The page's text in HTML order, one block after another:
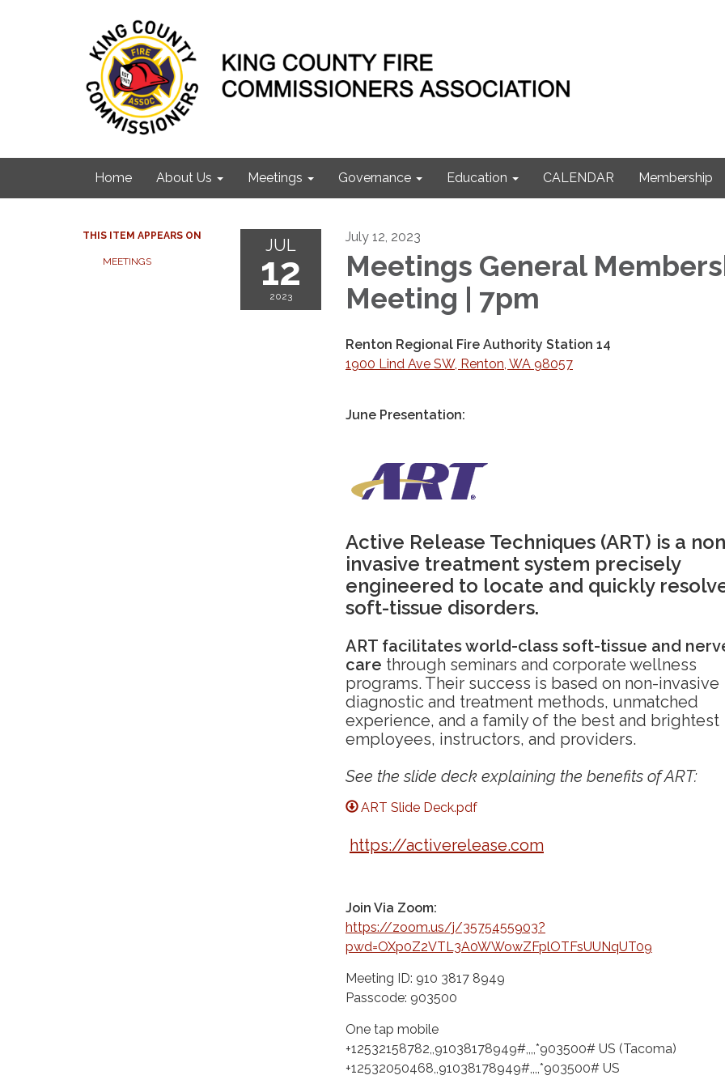
Home About Us Meetings Governance Education CALENDAR Membership
THIS ITEM APPEARS ON
MEETINGS
JUL
12
2023
July 12, 2023
Meetings General
Meeting | 7pm
Renton Regional Fire Authority Station 14
1900 Lind Ave SW, Renton, WA 98057
June Presentation:
Active Release Techniques (ART) is a
invasive treatment system precisely
engineered to locate and quickly
soft-tissue disorders.
ART facilitates world-class soft-tissue and
care through seminars and corporate wellness
programs. Their success is based on non-invasive
diagnostic and treatment methods, unmatched
experience, and a family of the best and brightest
employees, instructors, and providers.
See the slide deck explaining the benefits of ART:
ART Slide Deck.pdf
https://activerelease.com
Join Via Zoom:
https://zoom.us/j/3575455903?
pwd=OXp0Z2VTL3A0WWowZFplOTFsUUNqUT09
Meeting ID: 910 3817 8949
Passcode: 903500
One tap mobile
+12532158782,,91038178949#,,,,*903500# US (Tacoma)
+12532050468,,91038178949#,,,,*903500# US